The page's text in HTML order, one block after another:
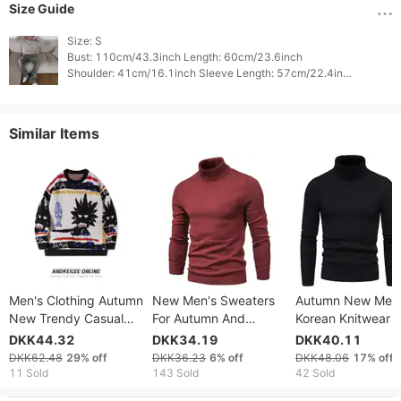
Size Guide
Size: S
Bust: 110cm/43.3inch Length: 60cm/23.6inch
Shoulder: 41cm/16.1inch Sleeve Length: 57cm/22.4inch
Similar Items
Men's Clothing Autumn
New Trendy Casual
Sweater For Men,
Versatile And Relaxed
Knitwear BASQUIAT
DKK44.32
DKK62.48 29% off
11 Sold
New Men's Sweaters
For Autumn And
Winter, Including Base
Layer Sweaters,
Slimming High-neck
DKK34.19
DKK36.23 6% off
143 Sold
Autumn New
Korean Knitwear
Neck Slim Fit
Sweater
DKK40.11
DKK48.06 17% off
42 Sold